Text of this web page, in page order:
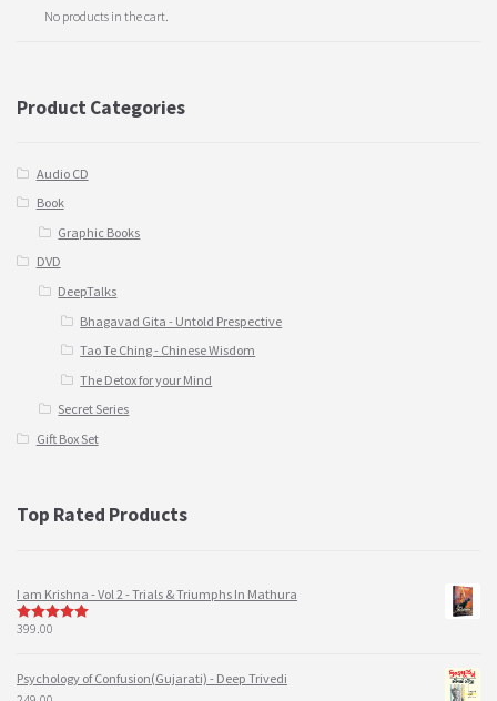
No products in the cart.
Product Categories
Audio CD
Book
Graphic Books
DVD
DeepTalks
Bhagavad Gita - Untold Prespective
Tao Te Ching - Chinese Wisdom
The Detox for your Mind
Secret Series
Gift Box Set
Top Rated Products
I am Krishna - Vol 2 - Trials & Triumphs In Mathura
5out of 5
399.00
Psychology of Confusion(Gujarati) - Deep Trivedi